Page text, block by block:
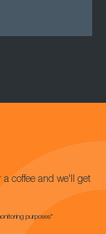
coffee and we'll get
purposes*